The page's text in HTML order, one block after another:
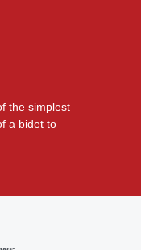
the simplest
a bidet to